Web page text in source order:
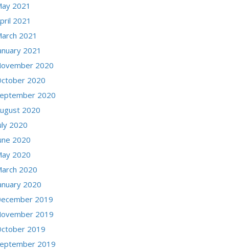
2021
2021
2021
2021
2020
2020
2020
2020
2020
2020
2020
2020
2020
2019
2019
2019
2019